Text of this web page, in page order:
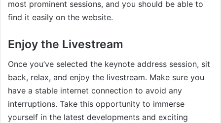
most prominent sessions, and you should be able to
find it easily on the website.
Enjoy the Livestream
Once you’ve selected the keynote address session, sit
back, relax, and enjoy the livestream. Make sure you
have a stable internet connection to avoid any
interruptions. Take this opportunity to immerse
yourself in the latest developments and exciting